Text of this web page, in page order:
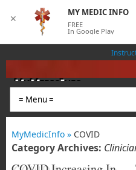
MyMedicInfo
Medical App
MyMedicInfo » COVID
Category Archives:
✕
MY MEDIC INFO
FREE
In Google Play